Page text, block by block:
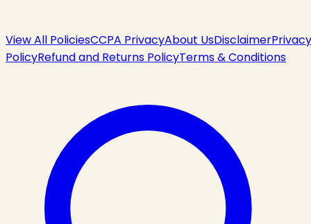
View All PoliciesCCPA PrivacyAbout UsDisclaimerPrivacy
PolicyRefund and Returns PolicyTerms & Conditions